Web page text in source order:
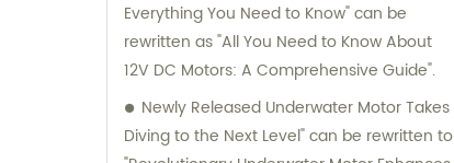
Everything You Need to Know" can be
rewritten as "All You Need to Know About
12V DC Motors: A Comprehensive Guide".
Newly Released Underwater Motor Takes
Diving to the Next Level" can be rewritten to